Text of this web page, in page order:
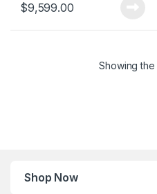
$9,599.00
Showing
Shop Now